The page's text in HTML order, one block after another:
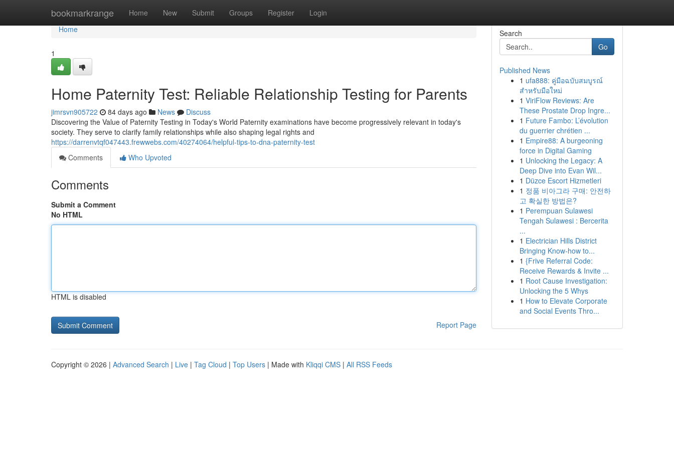
bookmarkrange Home New Submit Groups Register Login
Home
Home
1
Home Paternity Test: Reliable Relationship Testing for Parents
jimrsvn905722 84 days ago News
Discuss
Discovering the Value of Paternity Testing in Today's World Paternity examinations have become progressively relevant in today's
society. They serve to clarify family relationships while also shaping legal rights and
https://darrenvtqf047443.frewwebs.com/40274064/helpful-tips-to-dna-paternity-test
Comments
Who Upvoted
Comments
Submit a Comment
No HTML
HTML is disabled
Report Page
Search
Go
Published News
1 ufa888: คู่มือฉบับสมบูรณ์
สำหรับมือใหม่
1 ViriFlow Reviews: Are
These Prostate Drop Ingre...
1 Future Fambo: L’évolution
du guerrier chrétien ...
1 Empire88: A burgeoning
force in Digital Gaming
1 Unlocking the Legacy: A
Deep Dive into Evan Wil...
1 Düzce Escort Hizmetleri
1 정품 비아그라 구매: 안전하
고 확실한 방법은?
1 Perempuan Sulawesi
Tengah Sulawesi : Bercerita
...
1 Electrician Hills District
Bringing Know-how to...
1 {Frive Referral Code:
Receive Rewards & Invite ...
1 Root Cause Investigation:
Unlocking the 5 Whys
1 How to Elevate Corporate
and Social Events Thro...
Copyright © 2026 | Advanced Search | Live | Tag Cloud | Top Users | Made with Kliqqi CMS | All RSS Feeds